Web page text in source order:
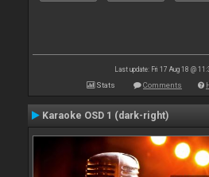
Last update: Fri 17 Aug 18 @
Stats Comments
Karaoke OSD 1 (dark-right)